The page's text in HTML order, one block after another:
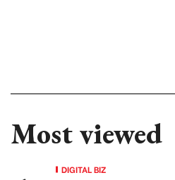
Most viewed
DIGITAL BIZ